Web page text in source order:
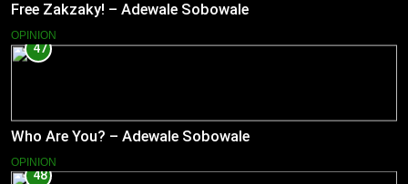
Free Zakzaky! – Adewale Sobowale
OPINION
47
Who Are You? – Adewale Sobowale
OPINION
48